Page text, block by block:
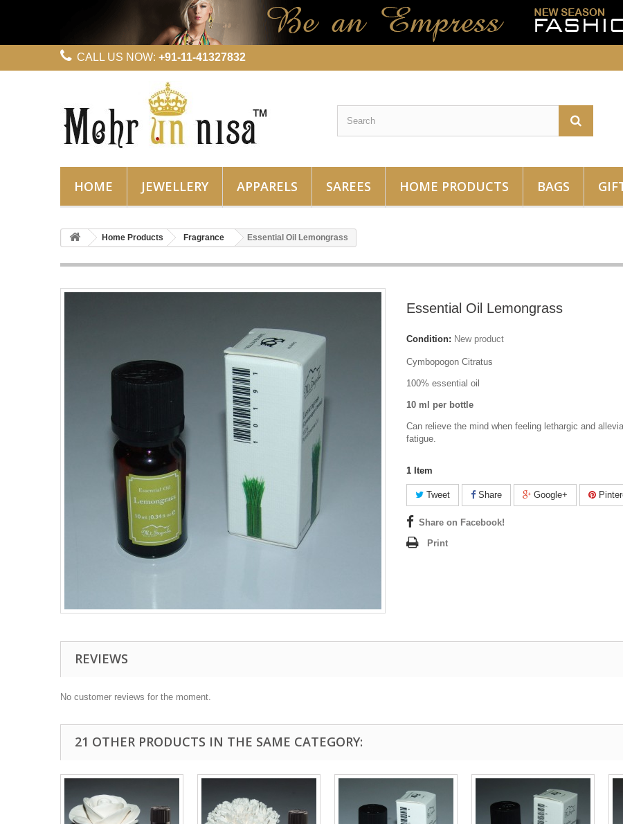
CALL US NOW: +91-11-41327832
HOME JEWELLERY APPARELS SAREES HOME PRODUCTS BAGS
Home Products Fragrance Essential Oil Lemongrass
Essential Oil Lemongrass
Condition: New product
Cymbopogon Citratus
100% essential oil
10 ml per bottle
Can relieve the mind when feeling lethargic and
fatigue.
1 Item
Tweet Share Google+
Share on Facebook!
Print
REVIEWS
No customer reviews for the moment.
21 OTHER PRODUCTS IN THE SAME CATEGORY: